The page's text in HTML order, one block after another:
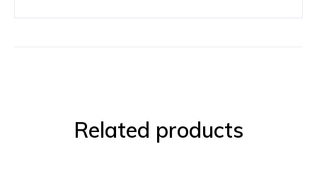
Related products